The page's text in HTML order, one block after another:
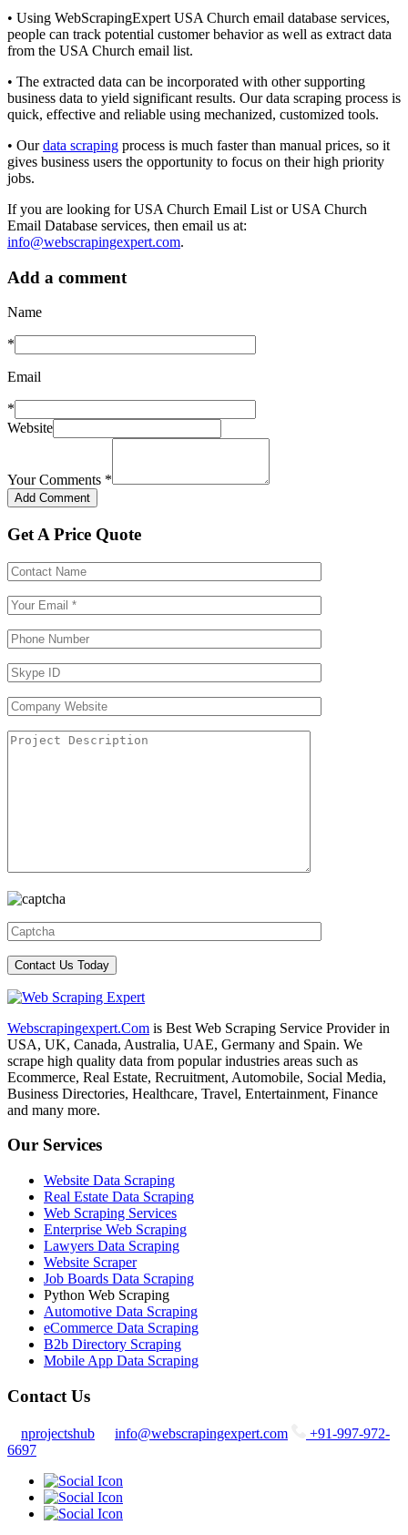
• Using WebScrapingExpert USA Church email database services,
people can track potential customer behavior as well as extract data
from the USA Church email list.
• The extracted data can be incorporated with other supporting
business data to yield significant results. Our data scraping process is
quick, effective and reliable using mechanized, customized tools.
• Ourdata scraping process is much faster than manual prices, so it
gives business users the opportunity to focus on their high priority
jobs.
If you are looking for USA Church Email List or USA Church
Email Database services, then email us at:
info@webscrapingexpert.com.
Add a comment
Name
*
Email
*
Website
Your Comments *
Get A Price Quote
Webscrapingexpert.Com is Best Web Scraping Service Provider in
USA, UK, Canada, Australia, UAE, Germany and Spain. We
scrape high quality data from popular industries areas such as
Ecommerce, Real Estate, Recruitment, Automobile, Social Media,
Business Directories, Healthcare, Travel, Entertainment, Finance
and many more.
Our Services
Website Data Scraping
Real Estate Data Scraping
Web Scraping Services
Enterprise Web Scraping
Lawyers Data Scraping
Website Scraper
Job Boards Data Scraping
Python Web Scraping
Automotive Data Scraping
eCommerce Data Scraping
B2b Directory Scraping
Mobile App Data Scraping
Contact Us
nprojectshub info@webscrapingexpert.com
+91-997-972-
6697